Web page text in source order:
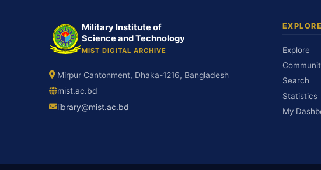
Military Institute of
Science and Technology
MIST DIGITAL ARCHIVE
Mirpur Cantonment, Dhaka-1216, Bangladesh
mist.ac.bd
library@mist.ac.bd
EXPLORE
Explore
Search
Statistics
My